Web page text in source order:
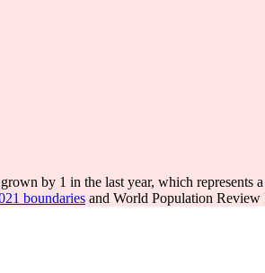
by 1 in the last year, which represents
boundaries and World Population Review